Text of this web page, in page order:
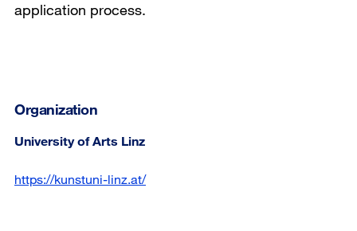
application process.
Organization
University of Arts Linz
https://kunstuni-linz.at/